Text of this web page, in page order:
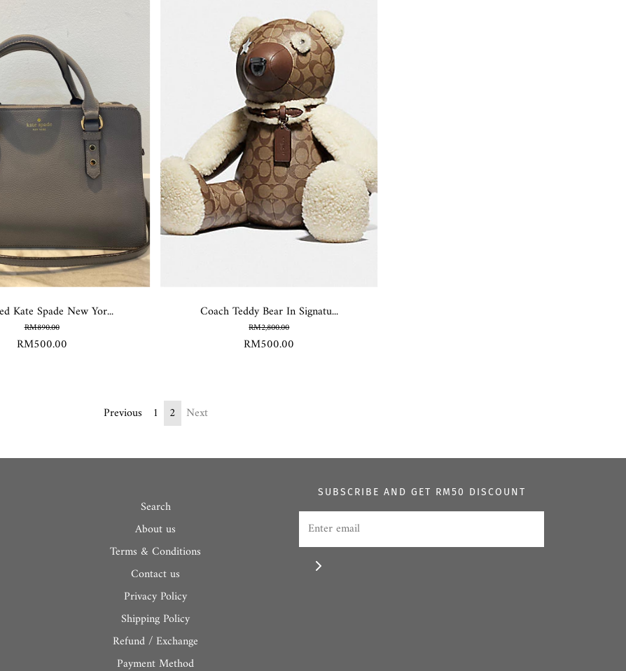
Kate Spade New Yor...
RM890.00
RM500.00
Coach Teddy Bear In Signatu...
RM2,800.00
RM500.00
Previous 1 2 Next
Search
About us
Terms & Conditions
Contact us
Privacy Policy
Shipping Policy
Refund / Exchange
Payment Method
SUBSCRIBE AND GET RM50 DISCOUNT